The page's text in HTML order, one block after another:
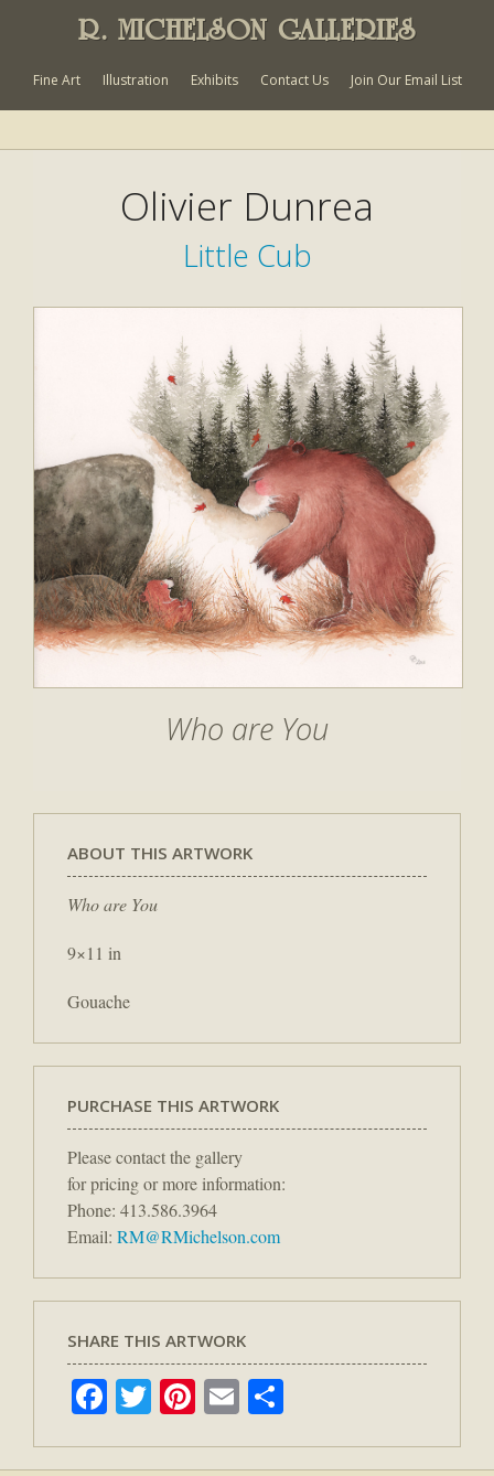
R. MICHELSON GALLERIES
Fine Art Illustration Exhibits Contact Us Join Our Email List
Olivier Dunrea
Little Cub
Who are You
ABOUT THIS ARTWORK
Who are You
9×11 in
Gouache
PURCHASE THIS ARTWORK
Please contact the gallery
for pricing or more information:
Phone: 413.586.3964
Email: RM@RMichelson.com
SHARE THIS ARTWORK
Facebook
TwitterPinterest
Email